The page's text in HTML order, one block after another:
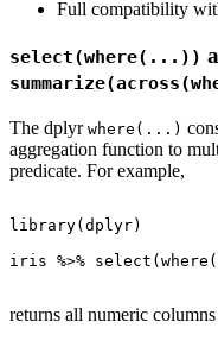
Full compatibility
select(where(...))
The dplyr where(...)
aggregation function to
predicate. For example,
library(dplyr)
iris %>% select (where (
returns all numeric